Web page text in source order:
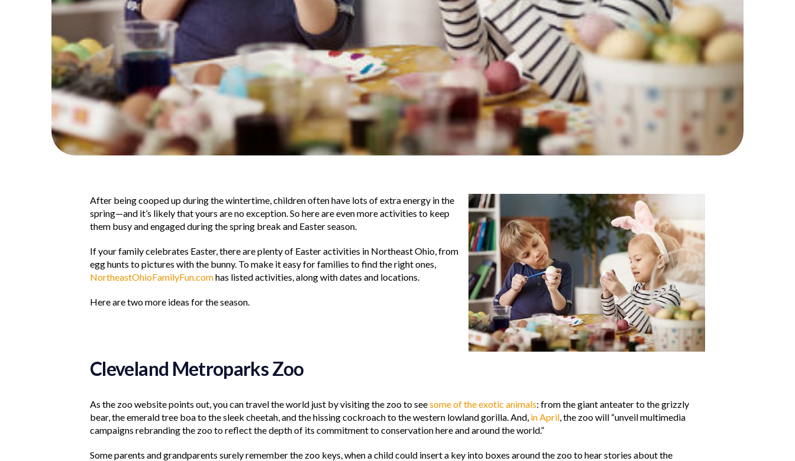
After being cooped up during the wintertime, children often have lots of extra energy in the
spring—and it’s likely that yours are no exception. So here are even more activities to keep
them busy and engaged during the spring break and Easter season.
If your family celebrates Easter, there are plenty of Easter activities in Northeast Ohio, from
egg hunts to pictures with the bunny. To make it easy for families to find the right ones,
NortheastOhioFamilyFun.comhas listed activities, along with dates and locations.
Here are two more ideas for the season.
Cleveland Metroparks Zoo
As the zoo website points out, you can travel the world just by visiting the zoo to seesome of the exotic animals: from the giant anteater to the grizzly
bear, the emerald tree boa to the sleek cheetah, and the hissing cockroach to the western lowland gorilla. And, in April, the zoo will “unveil multimedia
campaigns rebranding the zoo to reflect the depth of its commitment to conservation here and around the world.”
Some parents and grandparents surely remember the zoo keys, when a child could insert a key into boxes around the zoo to hear stories about the